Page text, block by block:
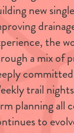
new
the
a mix of
trail
planning all
to